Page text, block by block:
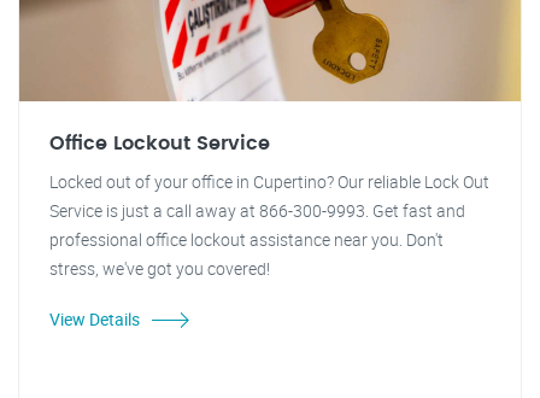
Office Lockout Service
Locked out of your office in Cupertino? Our reliable Lock Out
Service is just a call away at 866-300-9993. Get fast and
professional office lockout assistance near you. Don't
stress, we've got you covered!
View Details